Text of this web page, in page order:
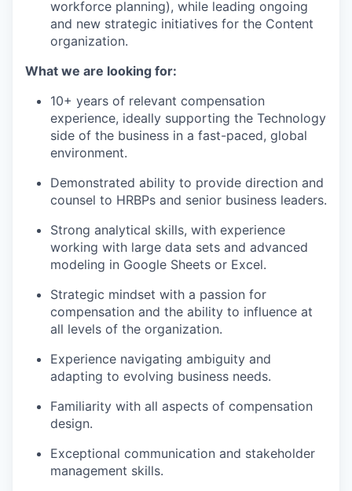
workforce planning), while leading ongoing
and new strategic initiatives for the Content
organization.
What we are looking for:
10+ years of relevant compensation
experience, ideally supporting the Technology
side of the business in a fast-paced, global
environment.
Demonstrated ability to provide direction and
counsel to HRBPs and senior business leaders.
Strong analytical skills, with experience
working with large data sets and advanced
modeling in Google Sheets or Excel.
Strategic mindset with a passion for
compensation and the ability to influence at
all levels of the organization.
Experience navigating ambiguity and
adapting to evolving business needs.
Familiarity with all aspects of compensation
design.
Exceptional communication and stakeholder
management skills.